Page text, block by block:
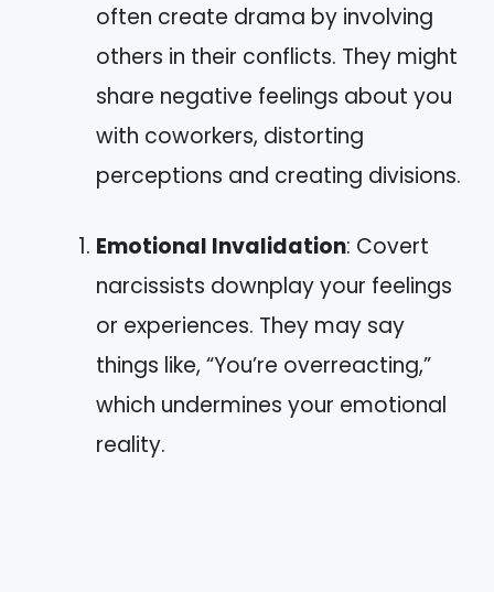
often create drama by involving
others in their conflicts. They might
share negative feelings about you
with coworkers, distorting
perceptions and creating divisions.
Emotional Invalidation: Covert
narcissists downplay your feelings
or experiences. They may say
things like, “You’re overreacting,”
which undermines your emotional
reality.